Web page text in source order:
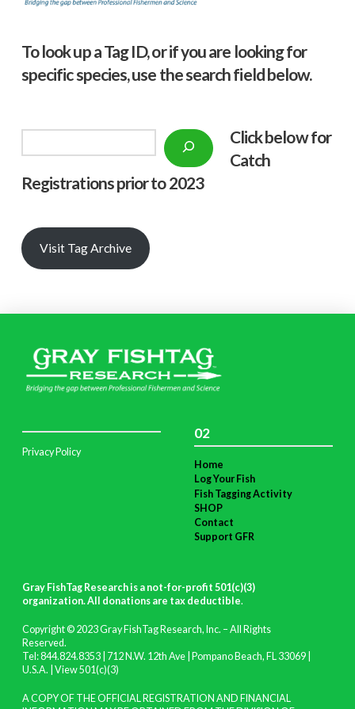
To look up a Tag ID, or if you are looking for
specific species, use the search field below.
Click below for
Catch
Registrations prior to 2023
Visit Tag Archive
Privacy Policy
02
Home
Log Your Fish
Fish Tagging Activity
SHOP
Contact
Support GFR
Gray FishTag Research is a not-for-profit 501(c)(3)
organization. All donations are tax deductible.
Copyright © 2023 Gray FishTag Research, Inc. – All Rights
Reserved.
Tel: 844.824.8353 | 712 N.W. 12th Ave | Pompano Beach, FL 33069 |
U.S.A. | View 501(c)(3)
A COPY OF THE OFFICIAL REGISTRATION AND FINANCIAL